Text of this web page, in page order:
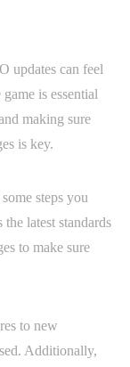
updates can feel
is essential
making sure
is key.
steps you
latest standards
to make sure
to new
Additionally,